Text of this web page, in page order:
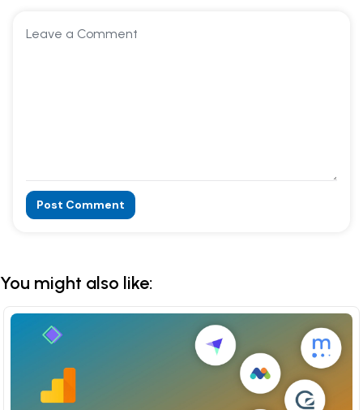
Post Comment
You might also like: